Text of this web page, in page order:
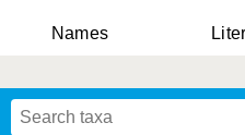
Names